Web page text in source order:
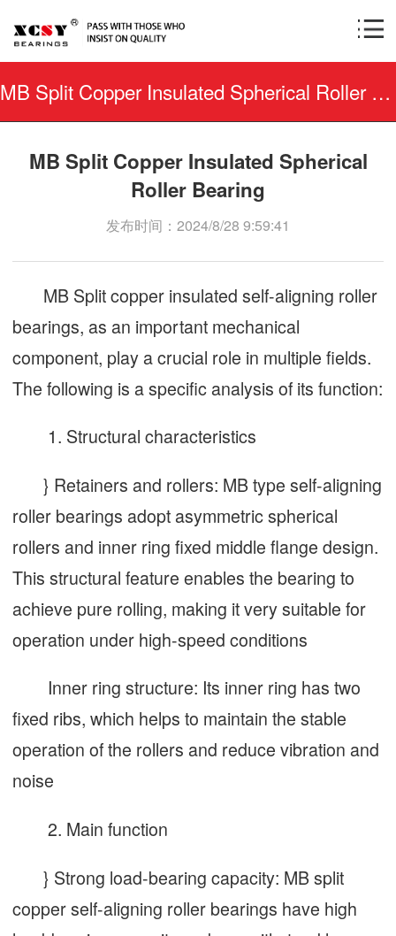
MB Split Copper Insulated Spherical Roller Bearing
MB Split Copper Insulated Spherical
Roller Bearing
发布时间：2024/8/28 9:59:41
MB Split copper insulated self-aligning roller
bearings, as an important mechanical
component, play a crucial role in multiple fields.
The following is a specific analysis of its function:
1. Structural characteristics
} Retainers and rollers: MB type self-aligning
roller bearings adopt asymmetric spherical
rollers and inner ring fixed middle flange design.
This structural feature enables the bearing to
achieve pure rolling, making it very suitable for
operation under high-speed conditions
Inner ring structure: Its inner ring has two
fixed ribs, which helps to maintain the stable
operation of the rollers and reduce vibration and
noise
2. Main function
} Strong load-bearing capacity: MB split
copper self-aligning roller bearings have high